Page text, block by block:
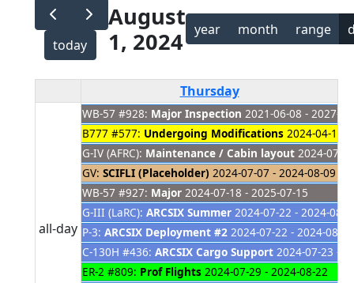
today
August
1, 2024
year month range
Thursday
all-day
WB-57 #928: Major Inspection 2021-06-08 - 2027-
B777 #577: Undergoing Modifications 2024-04-18
G-IV (AFRC): Maintenance / Cabin layout 2024-07-
GV: SCIFLI (Placeholder) 2024-07-07 - 2024-08-09
WB-57 #927: Major 2024-07-18 - 2025-07-15
G-III (LaRC): ARCSIX Summer 2024-07-22 - 2024-08-
P-3: ARCSIX Deployment #2 2024-07-22 - 2024-08-16
C-130H #436: ARCSIX Cargo Support 2024-07-23 -
ER-2 #809: Prof Flights 2024-07-29 - 2024-08-22